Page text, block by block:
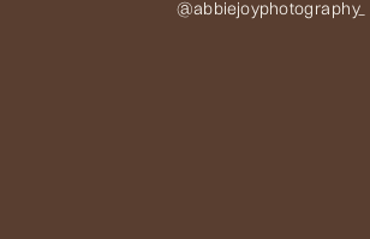
@abbiejoyphotography_